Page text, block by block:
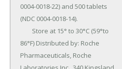
0004-0018-22) and 500 tablets
(NDC 0004-0018-14).
86°F) Distributed by: Roche
Pharmaceuticals, Roche